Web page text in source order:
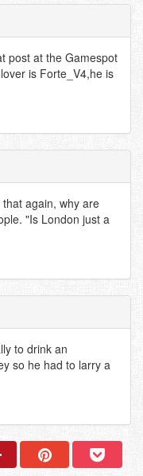
post at the Gamespot
is Forte_V4,he is
again, why are
"Is London just a
to drink an
so he had to larry a